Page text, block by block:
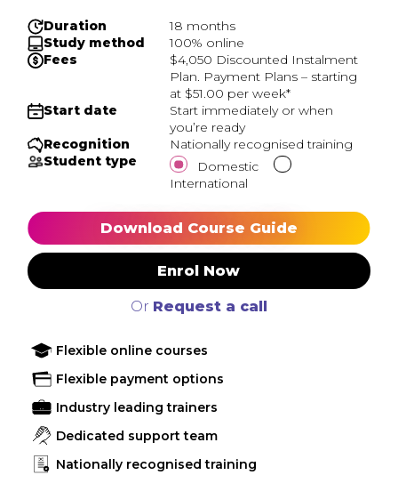
Duration
18 months
Study method
100% online
Fees
$4,050 Discounted Instalment
Plan. Payment Plans – starting
at $51.00 per week*
Start date
Start immediately or when
you’re ready
Recognition
Nationally recognised training
Student type
Domestic
International
Download Course Guide
Enrol Now
Or Request a call
Flexible online courses
Flexible payment options
Industry leading trainers
Dedicated support team
Nationally recognised training